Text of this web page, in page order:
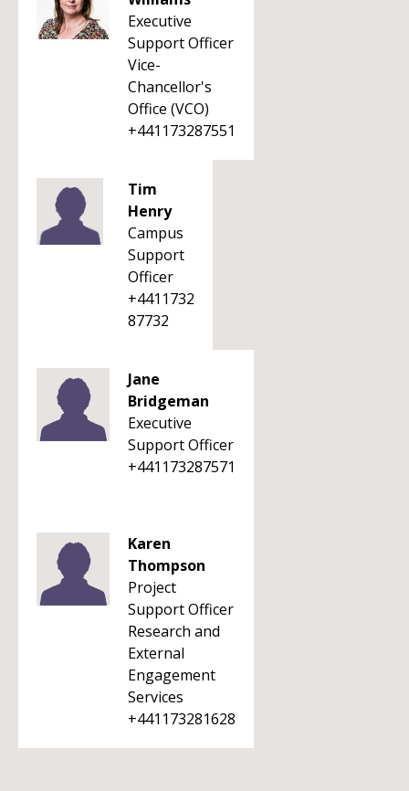
Executive
Support Officer
Vice-
Chancellor's
Office (VCO)
+441173287551
Tim
Henry
Campus
Support
Officer
+4411732
87732
Jane
Bridgeman
Executive
Support Officer
+441173287571
Karen
Thompson
Project
Support Officer
Research and
External
Engagement
Services
+441173281628